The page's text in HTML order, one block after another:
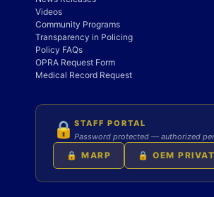
Videos
Community Programs
Transparency in Policing
Policy FAQs
OPRA Request Form
Medical Record Request
🔒 STAFF PORTAL
Password protected — authorized
🔒 MARP 🔒 OEM